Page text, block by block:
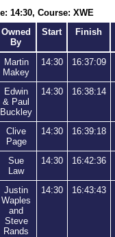
14:30, Course: XWE
Owned
By
Start Finish
Martin
Makey
14:30 16:37:09
Edwin
& Paul
Buckley
14:30 16:38:14
Clive
Page
14:30 16:39:18
Sue
Law
14:30 16:42:36
Justin
Waples
and
Steve
Rands
14:30 16:43:43